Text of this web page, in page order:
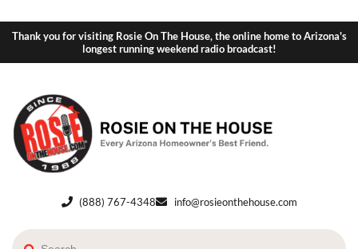
Thank you for visiting Rosie On The House, the online home to Arizona's
longest running weekend radio broadcast!
(888) 767-4348 info@rosieonthehouse.com